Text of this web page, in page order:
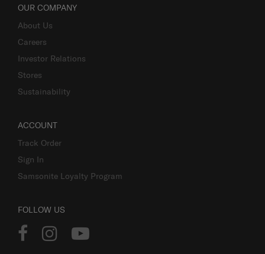
OUR COMPANY
About Us
Careers
Investor Relations
Stores
Sustainability
ACCOUNT
Track Order
Sign In
Samsonite Loyalty Program
FOLLOW US